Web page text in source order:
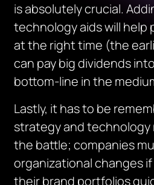
is absolutely crucial.
technology aids will help
at the right time (the
can pay big dividends
bottom-line in the
Lastly, it has to be
strategy and technology
the battle; companies
organizational changes
their brand portfolios